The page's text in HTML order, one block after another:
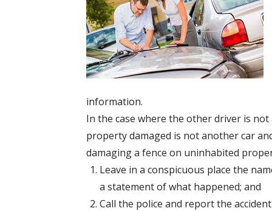
information.
In the case where the other driver is
property damaged is not another car
damaging a fence on uninhabited
Leave in a conspicuous place the
a statement of what happened; and
Call the police and report the